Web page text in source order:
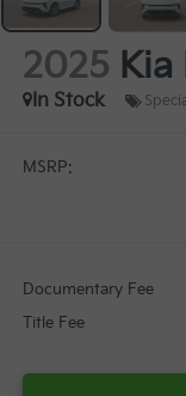
2025 Kia
In Stock
MSRP:
Documentary Fee
Title Fee